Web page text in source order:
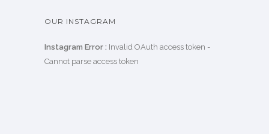
OUR INSTAGRAM
Instagram Error : Invalid OAuth access token -
Cannot parse access token